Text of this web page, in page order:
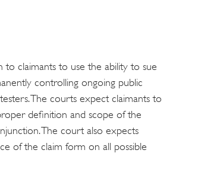
claimants to use the ability to sue
controlling ongoing public
The courts expect claimants to
definition and scope of the
The court also expects
of the claim form on all possible